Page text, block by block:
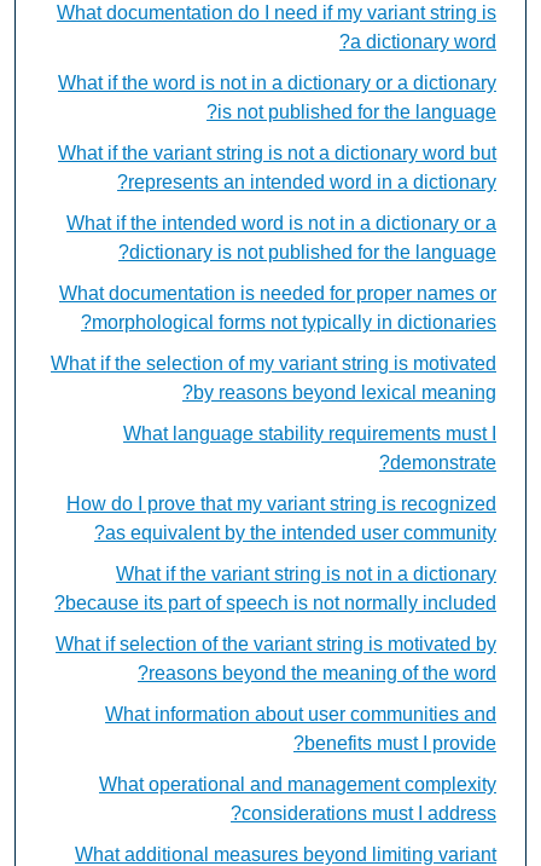
What documentation do I need if my variant string is
a dictionary word?
What if the word is not in a dictionary or a dictionary
is not published for the language?
What if the variant string is not a dictionary word but
represents an intended word in a dictionary?
What if the intended word is not in a dictionary or a
dictionary is not published for the language?
What documentation is needed for proper names or
morphological forms not typically in dictionaries?
What if the selection of my variant string is motivated
by reasons beyond lexical meaning?
What language stability requirements must I
demonstrate?
How do I prove that my variant string is recognized
as equivalent by the intended user community?
What if the variant string is not in a dictionary
because its part of speech is not normally included?
What if selection of the variant string is motivated by
reasons beyond the meaning of the word?
What information about user communities and
benefits must I provide?
What operational and management complexity
considerations must I address?
What additional measures beyond limiting variant